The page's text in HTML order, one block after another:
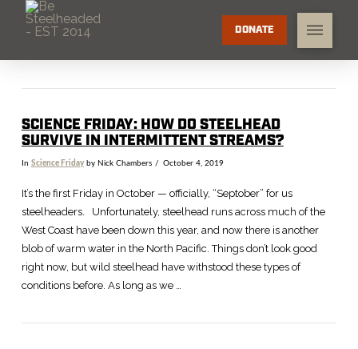
DONATE
SCIENCE FRIDAY: HOW DO STEELHEAD
SURVIVE IN INTERMITTENT STREAMS?
In Science Fridayby Nick Chambers October 4, 2019
It’s the first Friday in October — officially, “Septober” for us
steelheaders. Unfortunately, steelhead runs across much of the
West Coast have been down this year, and now there is another
blob of warm water in the North Pacific. Things don’t look good
right now, but wild steelhead have withstood these types of
conditions before. As long as we …